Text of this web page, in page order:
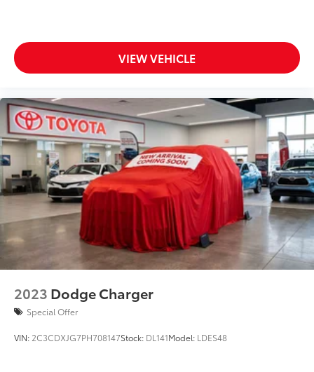
VIEW VEHICLE
2023 Dodge Charger
Special Offer
VIN: 2C3CDXJG7PH708147Stock: DL141Model: LDES48